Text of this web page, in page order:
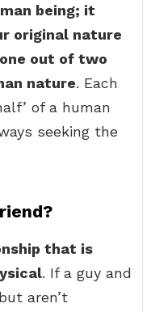
being; it
original nature
out of two
nature. Each
of a human
seeking the
that is
. If a guy and
aren’t